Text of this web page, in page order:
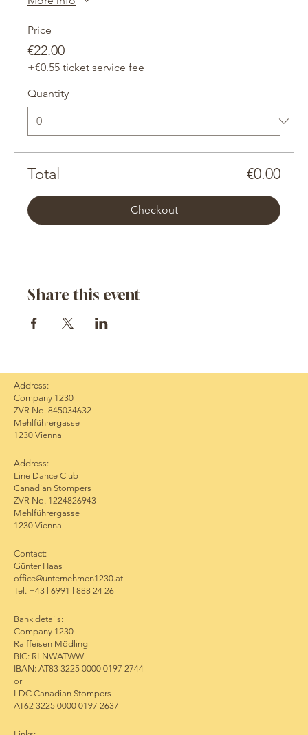
Price
€22.00
+€0.55 ticket service fee
Quantity
Total €0.00
Checkout
Share this event
Address:
Company 1230
ZVR No. 845034632
Mehlführergasse
1230 Vienna
Address:
Line Dance Club
Canadian Stompers
ZVR No. 1224826943
Mehlführergasse
1230 Vienna
Contact:
Günter Haas
office@unternehmen1230.at
Tel. +43 l 6991 l 888 24 26
Bank details:
Company 1230
Raiffeisen Mödling
BIC: RLNWATWW
IBAN: AT83 3225 0000 0197 2744
or
LDC Canadian Stompers
AT62 3225 0000 0197 2637